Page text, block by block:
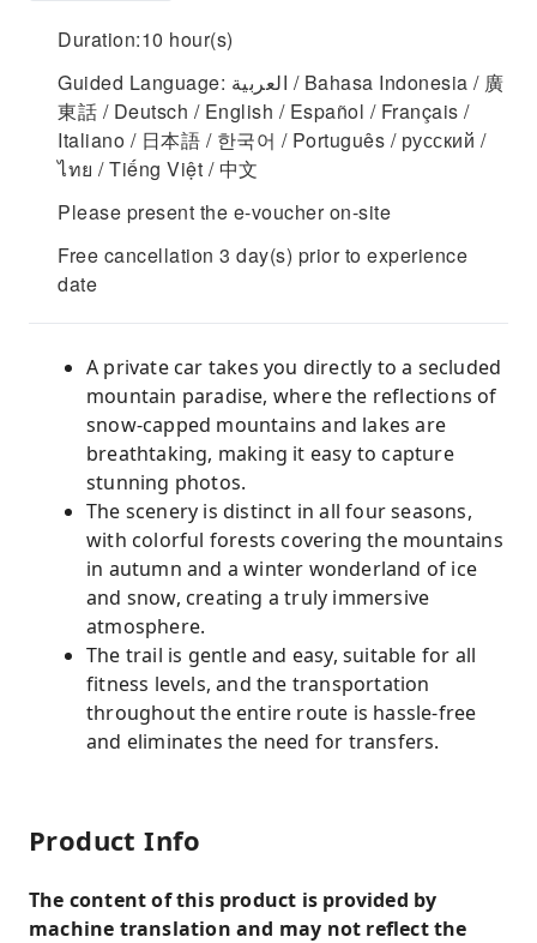
Duration:10 hour(s)
Guided Language: العربية / Bahasa Indonesia / 廣
東話 / Deutsch / English / Español / Français /
Italiano / 日本語 / 한국어 / Português / русский /
ไทย / Tiếng Việt / 中文
Please present the e-voucher on-site
Free cancellation 3 day(s) prior to experience
date
A private car takes you directly to a secluded
mountain paradise, where the reflections of
snow-capped mountains and lakes are
breathtaking, making it easy to capture
stunning photos.
The scenery is distinct in all four seasons,
with colorful forests covering the mountains
in autumn and a winter wonderland of ice
and snow, creating a truly immersive
atmosphere.
The trail is gentle and easy, suitable for all
fitness levels, and the transportation
throughout the entire route is hassle-free
and eliminates the need for transfers.
Product Info
The content of this product is provided by
machine translation and may not reflect the